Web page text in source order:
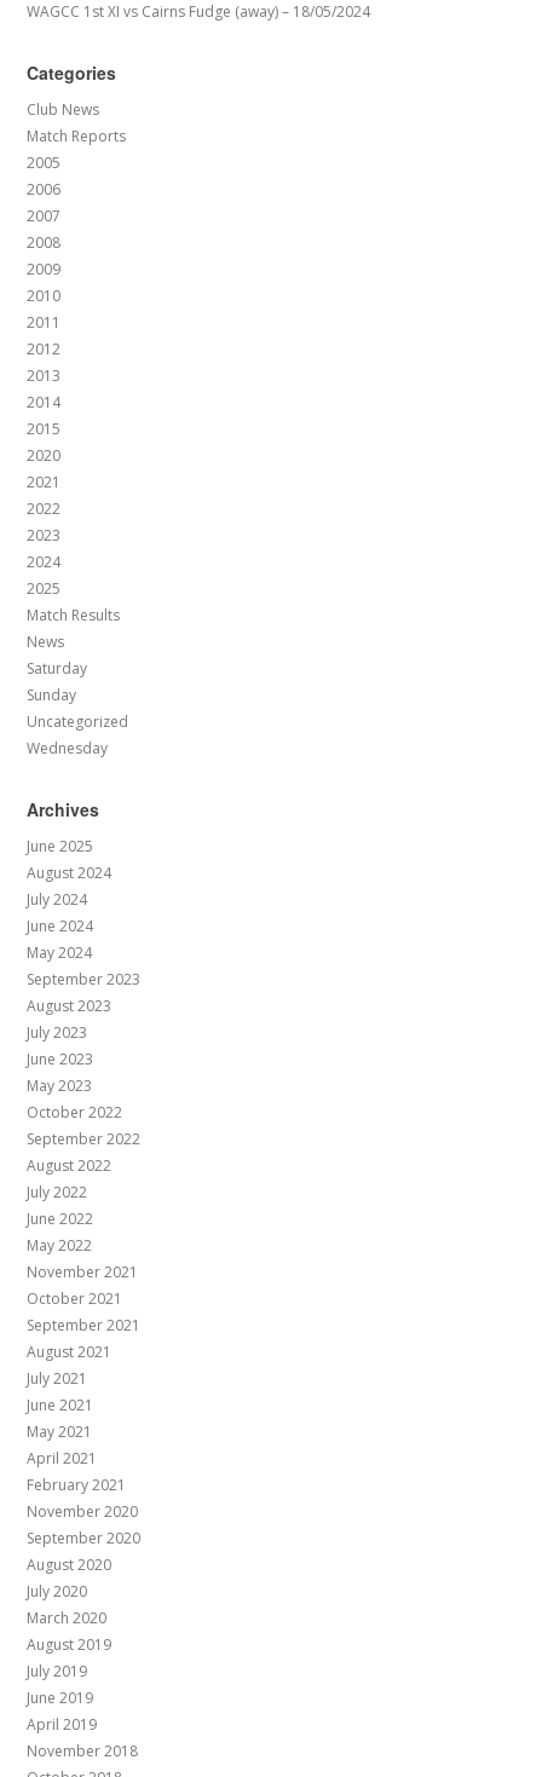
WAGCC 1st XI vs Cairns Fudge (away) – 18/05/2024
Categories
Club News
Match Reports
2005
2006
2007
2008
2009
2010
2011
2012
2013
2014
2015
2020
2021
2022
2023
2024
2025
Match Results
News
Saturday
Sunday
Uncategorized
Wednesday
Archives
June 2025
August 2024
July 2024
June 2024
May 2024
September 2023
August 2023
July 2023
June 2023
May 2023
October 2022
September 2022
August 2022
July 2022
June 2022
May 2022
November 2021
October 2021
September 2021
August 2021
July 2021
June 2021
May 2021
April 2021
February 2021
November 2020
September 2020
August 2020
July 2020
March 2020
August 2019
July 2019
June 2019
April 2019
November 2018